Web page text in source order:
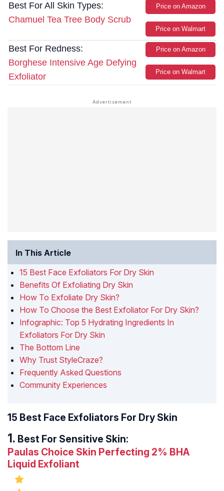
Best For All Skin Types:
Chamuel Tea Tree Body Scrub
Price on Amazon
Price on Walmart
Best For Redness:
Borghese Intensive Age Defying
Exfoliator
Price on Amazon
Price on Walmart
In This Article
15 Best Face Exfoliators For Dry Skin
Benefits Of Exfoliating Dry Skin
How To Exfoliate Dry Skin?
How To Choose the Best Exfoliator For Dry Skin?
Infographic: Top 5 Hydrating Ingredients In
Exfoliators For Dry Skin
The Bottom Line
Why Trust StyleCraze?
Frequently Asked Questions
Community Experiences
15 Best Face Exfoliators For Dry Skin
Best For Sensitive Skin:
Paulas Choice Skin Perfecting 2% BHA
Liquid Exfoliant